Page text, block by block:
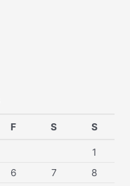
F S S
1
6 7
8